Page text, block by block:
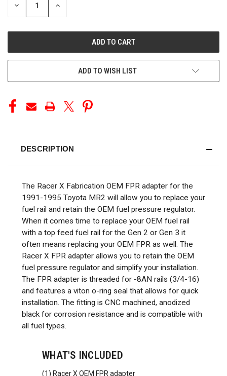
DECREASE INCREASE
ADD TO WISH LIST
DESCRIPTION
The Racer X Fabrication OEM FPR adapter for the
1991-1995 Toyota MR2 will allow you to replace your
fuel rail and retain the OEM fuel pressure regulator.
When it comes time to replace your OEM fuel rail
with a top feed fuel rail for the Gen 2 or Gen 3 it
often means replacing your OEM FPR as well. The
Racer X FPR adapter allows you to retain the OEM
fuel pressure regulator and simplify your installation.
The FPR adapter is threaded for -8AN rails (3/4-16)
and features a viton o-ring seal that allows for quick
installation. The fitting is CNC machined, anodized
black for corrosion resistance and is compatible with
all fuel types.
WHAT'S INCLUDED
(1) Racer X OEM FPR adapter